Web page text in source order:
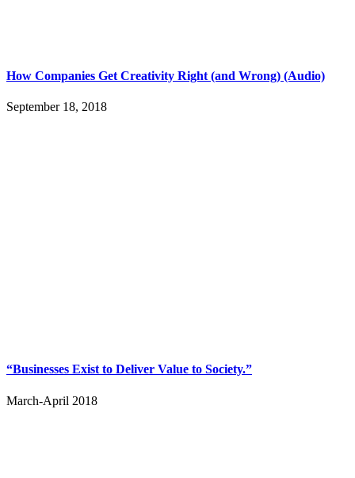
How Companies Get Creativity Right (and Wrong) (Audio)
September 18, 2018
“Businesses Exist to Deliver Value to Society.”
March-April 2018